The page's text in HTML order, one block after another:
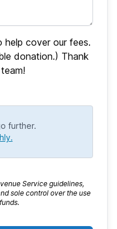
cover our fees.
donation.) Thank
further.
Service guidelines,
sole control over the use